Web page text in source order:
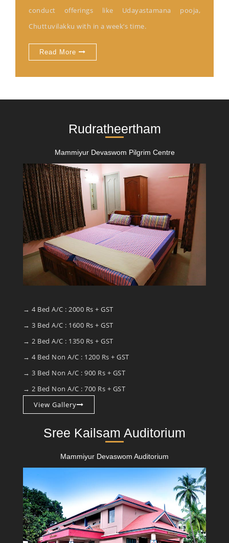
conduct offerings like Udayastamana pooja,
Chuttuvilakku with in a week’s time.
Read More
Rudratheertham
Mammiyur Devaswom Pilgrim Centre
→ 4 Bed A/C : 2000 Rs + GST
→ 3 Bed A/C : 1600 Rs + GST
→ 2 Bed A/C : 1350 Rs + GST
→ 4 Bed Non A/C : 1200 Rs + GST
→ 3 Bed Non A/C : 900 Rs + GST
→ 2 Bed Non A/C : 700 Rs + GST
View Gallery
Sree Kailsam Auditorium
Mammiyur Devaswom Auditorium